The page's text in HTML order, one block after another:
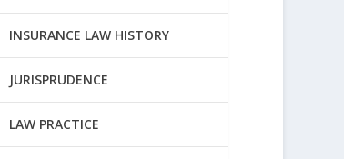
INSURANCE LAW HISTORY
JURISPRUDENCE
LAW PRACTICE